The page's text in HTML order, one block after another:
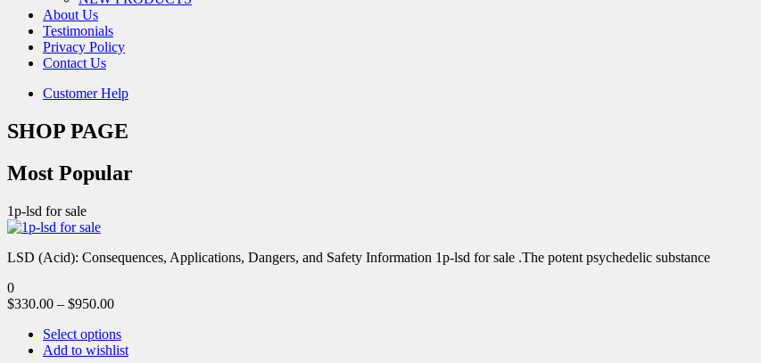
About Us
Testimonials
Privacy Policy
Contact Us
Customer Help
SHOP PAGE
Most Popular
1p-lsd for sale
LSD (Acid): Consequences, Applications, Dangers, and Safety Information 1p-lsd for sale .The potent psychedelic substance
0
$330.00 – $950.00
Select options
Add to wishlist